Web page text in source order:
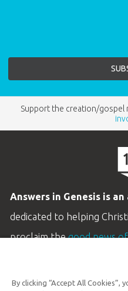
Support the creation/gospel
Answers in Genesis is
dedicated to helping
proclaim thegood news
By clicking “Accept All Cookies”,